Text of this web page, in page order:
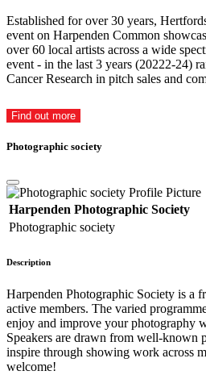
Established for over 30 years,
event on Harpenden Common
over 60 local artists across a wide
event - in the last 3 years (20222-24)
Cancer Research in pitch sales and
Find out more
Photographic society
Harpenden Photographic Society
Photographic society
Description
Harpenden Photographic Society is a
active members. The varied
enjoy and improve your photography
Speakers are drawn from well-known
inspire through showing work across
welcome!